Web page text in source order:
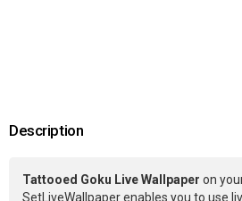
Description
Tattooed Goku Live Wallpaper on
SetLiveWallpaper enables you to use